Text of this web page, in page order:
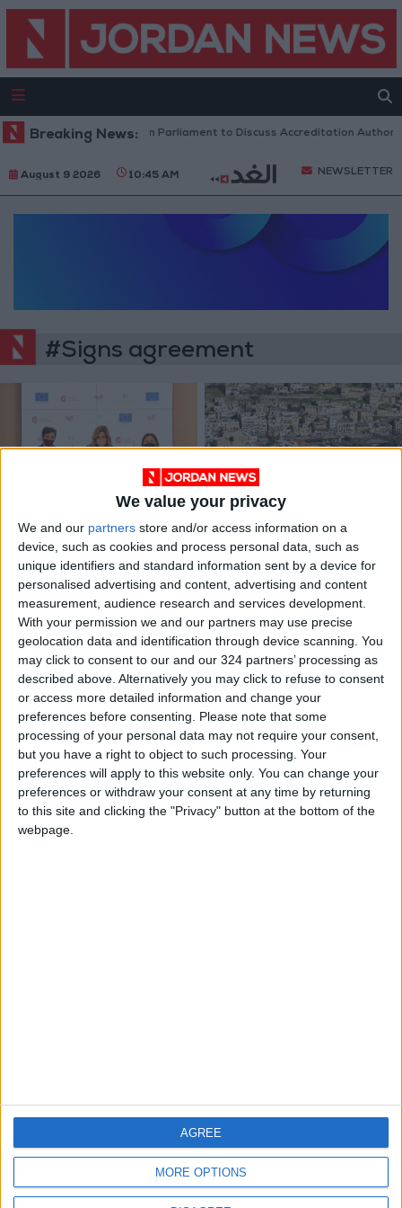
We value your privacy
We and our partners store and/or access information on a
device, such as cookies and process personal data, such as
unique identifiers and standard information sent by a device for
personalised advertising and content, advertising and content
measurement, audience research and services development.
With your permission we and our partners may use precise
geolocation data and identification through device scanning. You
may click to consent to our and our 324 partners’ processing as
described above. Alternatively you may click to refuse to consent
or access more detailed information and change your
preferences before consenting. Please note that some
processing of your personal data may not require your consent,
but you have a right to object to such processing. Your
preferences will apply to this website only. You can change your
preferences or withdraw your consent at any time by returning
to this site and clicking the "Privacy" button at the bottom of the
webpage.
MORE OPTIONS
AGREE
Breaking News:Jordanian Parliament to Discuss Accreditation Authority
August 9 2026 10:45 AM NEWSLETTER
#Signs agreement
agreement with
AECID on cancer
detection, treatment
Feb 17,2022 | NEWS
Water Ministry signs
agreement to
rehabilitate Salt
supply network
Dec 06,2021 | NEWS
OUR PRODUCTS
TODAY’S PAPER
TERMS OF USE
PRIVACY POLICY
TERMS OF USE
CODE OF CONDUCT
CONTACT US
DOWNLOAD JORDAN
NEWS APP